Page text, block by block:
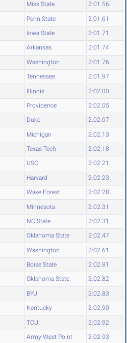
Miss State 2:01.56
Penn State 2:01.61
Iowa State 2:01.71
Arkansas 2:01.74
Washington 2:01.76
Tennessee 2:01.97
Illinois 2:02.00
Providence 2:02.05
Duke 2:02.07
Michigan 2:02.13
Texas Tech 2:02.18
USC 2:02.21
Harvard 2:02.23
Wake Forest 2:02.28
Minnesota 2:02.31
NC State 2:02.31
Oklahoma State 2:02.47
Washington 2:02.61
Boise State 2:02.81
Oklahoma State 2:02.82
BYU 2:02.83
Kentucky 2:02.90
TCU 2:02.92
Army West Point 2:02.93